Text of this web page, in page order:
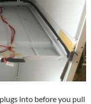
into before you pull